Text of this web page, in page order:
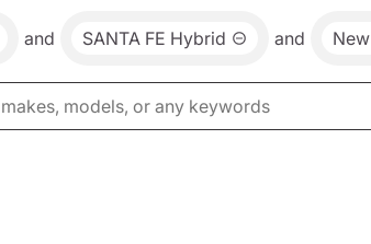
and SANTA FE Hybrid and New